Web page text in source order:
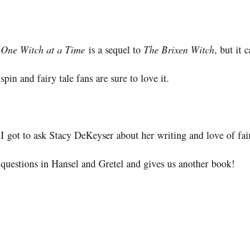
One Witch at a Time is a sequel to The Brixen Witch, but it
spin and fairy tale fans are sure to love it.
I got to ask Stacy DeKeyser about her writing and love of
questions in Hansel and Gretel and gives us another book!